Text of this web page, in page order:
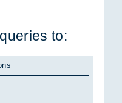
to: